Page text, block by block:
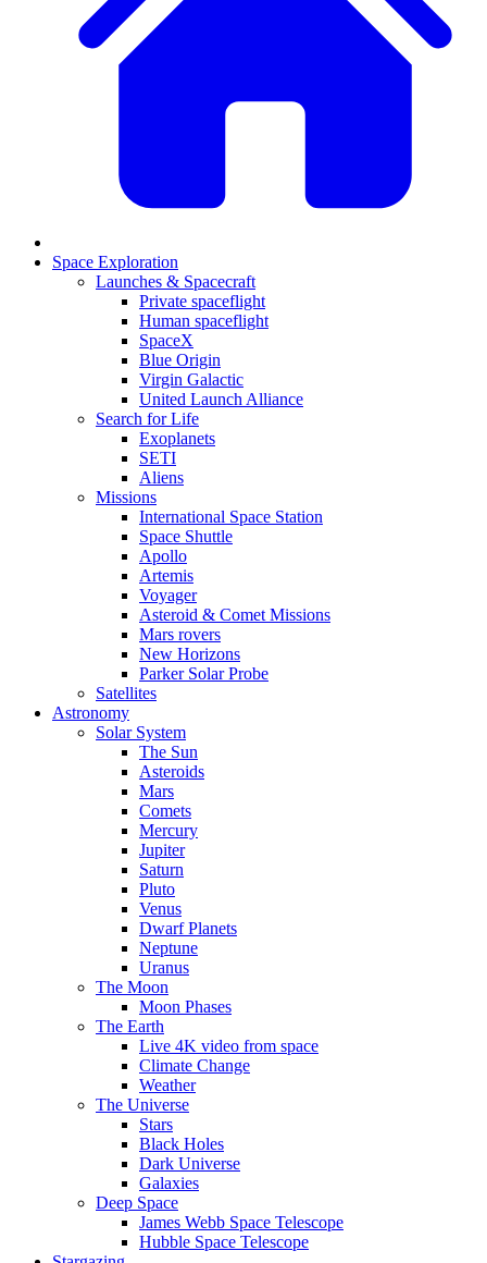
Space Exploration
Launches & Spacecraft
Private spaceflight
Human spaceflight
SpaceX
Blue Origin
Virgin Galactic
United Launch Alliance
Search for Life
Exoplanets
SETI
Aliens
Missions
International Space Station
Space Shuttle
Apollo
Artemis
Voyager
Asteroid & Comet Missions
Mars rovers
New Horizons
Parker Solar Probe
Satellites
Astronomy
Solar System
The Sun
Asteroids
Mars
Comets
Mercury
Jupiter
Saturn
Pluto
Venus
Dwarf Planets
Neptune
Uranus
The Moon
Moon Phases
The Earth
Live 4K video from space
Climate Change
Weather
The Universe
Stars
Black Holes
Dark Universe
Galaxies
Deep Space
James Webb Space Telescope
Hubble Space Telescope